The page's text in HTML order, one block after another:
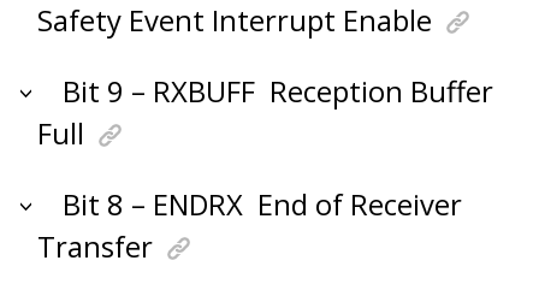
Safety Event Interrupt Enable
Bit 9 – RXBUFF Reception Buffer
Full
Bit 8 – ENDRX End of Receiver
Transfer